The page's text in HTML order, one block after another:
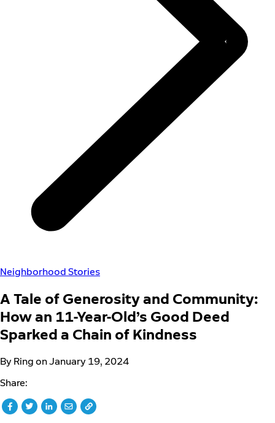
Neighborhood Stories
A Tale of Generosity and Community:
How an 11-Year-Old’s Good Deed
Sparked a Chain of Kindness
By Ring on January 19, 2024
Share: